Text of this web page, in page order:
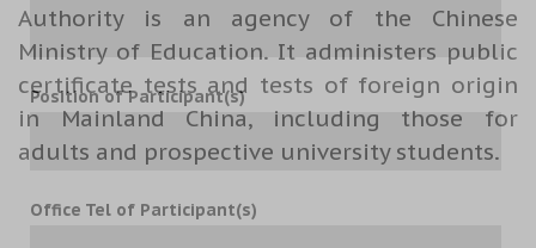
Authority is an agency of the Chinese
Ministry of Education. It administers public
certificate tests and tests of foreign origin
in Mainland China, including those for
adults and prospective university students.
Position of Participant(s)
Office Tel of Participant(s)